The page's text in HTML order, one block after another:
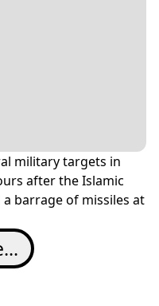
military targets in
after the Islamic
barrage of missiles at